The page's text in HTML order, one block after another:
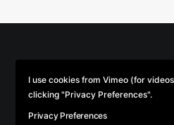
I use cookies from Vimeo (for
clicking "Privacy Preferences".
Privacy Preferences